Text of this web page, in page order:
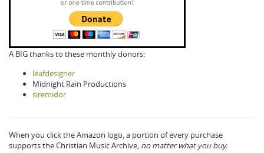
A BIG thanks to these monthly donors:
leafdesigner
Midnight Rain Productions
siremidor
When you click the Amazon logo, a portion of every purchase
supports the Christian Music Archive, no matter what you buy.